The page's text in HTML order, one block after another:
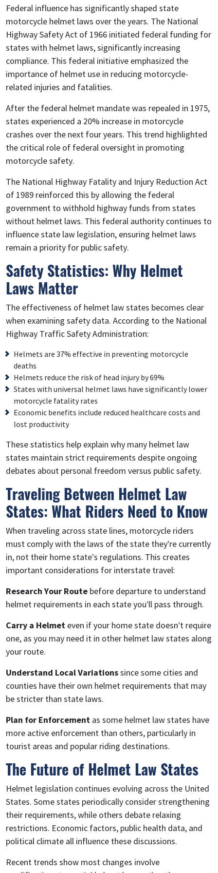
Federal influence has significantly shaped state
motorcycle helmet laws over the years. The National
Highway Safety Act of 1966 initiated federal funding for
states with helmet laws, significantly increasing
compliance. This federal initiative emphasized the
importance of helmet use in reducing motorcycle-
related injuries and fatalities.
After the federal helmet mandate was repealed in 1975,
states experienced a 20% increase in motorcycle
crashes over the next four years. This trend highlighted
the critical role of federal oversight in promoting
motorcycle safety.
The National Highway Fatality and Injury Reduction Act
of 1989 reinforced this by allowing the federal
government to withhold highway funds from states
without helmet laws. This federal authority continues to
influence state law legislation, ensuring helmet laws
remain a priority for public safety.
Safety Statistics: Why Helmet
Laws Matter
The effectiveness of helmet law states becomes clear
when examining safety data. According to the National
Highway Traffic Safety Administration:
Helmets are 37% effective in preventing motorcycle
deaths
Helmets reduce the risk of head injury by 69%
States with universal helmet laws have significantly lower
motorcycle fatality rates
Economic benefits include reduced healthcare costs and
lost productivity
These statistics help explain why many helmet law
states maintain strict requirements despite ongoing
debates about personal freedom versus public safety.
Traveling Between Helmet Law
States: What Riders Need to Know
When traveling across state lines, motorcycle riders
must comply with the laws of the state they’re currently
in, not their home state’s regulations. This creates
important considerations for interstate travel:
Research Your Route before departure to understand
helmet requirements in each state you’ll pass through.
Carry a Helmet even if your home state doesn’t require
one, as you may need it in other helmet law states along
your route.
Understand Local Variationssince some cities and
counties have their own helmet requirements that may
be stricter than state laws.
Plan for Enforcement as some helmet law states have
more active enforcement than others, particularly in
tourist areas and popular riding destinations.
The Future of Helmet Law States
Helmet legislation continues evolving across the United
States. Some states periodically consider strengthening
their requirements, while others debate relaxing
restrictions. Economic factors, public health data, and
political climate all influence these discussions.
Recent trends show most changes involve